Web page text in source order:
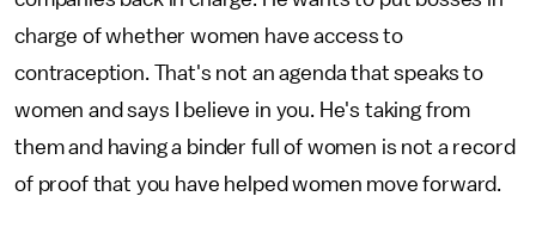
charge of whether women have access to
contraception. That's not an agenda that speaks to
women and says I believe in you. He's taking from
them and having a binder full of women is not a record
of proof that you have helped women move forward.